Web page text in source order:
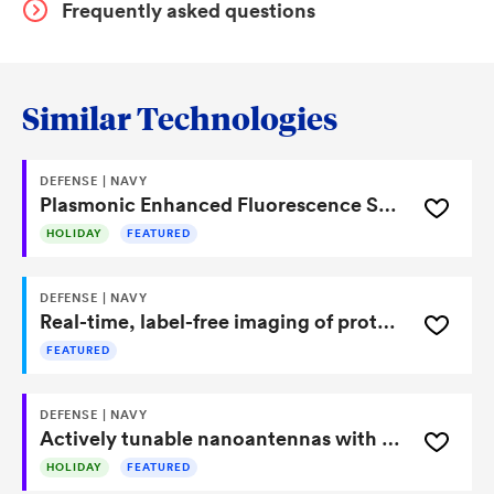
Frequently asked questions
Similar Technologies
DEFENSE | NAVY
Plasmonic Enhanced Fluorescence Sensor With Nanostructured Elastomeric Layers
HOLIDAY FEATURED
DEFENSE | NAVY
Real-time, label-free imaging of protein secretions with commercial microscopes
FEATURED
DEFENSE | NAVY
Actively tunable nanoantennas with no moving parts for sensing and beam steering
HOLIDAY FEATURED